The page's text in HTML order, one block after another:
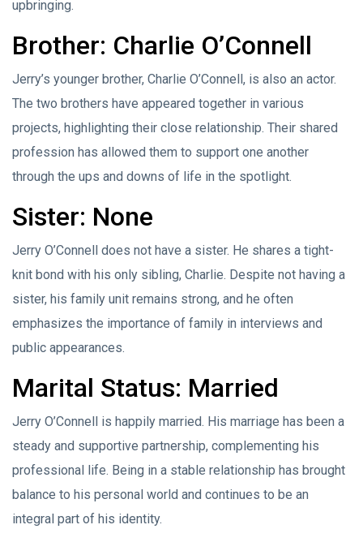
upbringing.
Brother: Charlie O’Connell
Jerry’s younger brother, Charlie O’Connell, is also an actor.
The two brothers have appeared together in various
projects, highlighting their close relationship. Their shared
profession has allowed them to support one another
through the ups and downs of life in the spotlight.
Sister: None
Jerry O’Connell does not have a sister. He shares a tight-
knit bond with his only sibling, Charlie. Despite not having a
sister, his family unit remains strong, and he often
emphasizes the importance of family in interviews and
public appearances.
Marital Status: Married
Jerry O’Connell is happily married. His marriage has been a
steady and supportive partnership, complementing his
professional life. Being in a stable relationship has brought
balance to his personal world and continues to be an
integral part of his identity.